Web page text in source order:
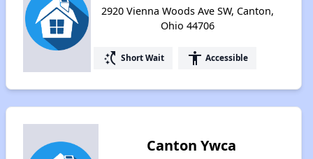
2920 Vienna Woods Ave SW, Canton,
Ohio 44706
switch_access_shortcut Short Wait accessibility Accessible
Canton Ywca